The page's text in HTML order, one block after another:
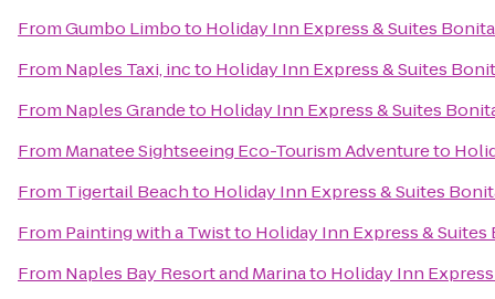
FromGumbo Limboto Holiday Inn Express & Suites
From Naples Taxi, incto Holiday Inn Express & Suites
From Naples Grandeto Holiday Inn Express & Suites
From Manatee Sightseeing Eco-Tourism Adventureto
From Tigertail Beachto Holiday Inn Express & Suites
From Painting with a Twistto Holiday Inn Express & Suites
From Naples Bay Resort and Marinato Holiday Inn